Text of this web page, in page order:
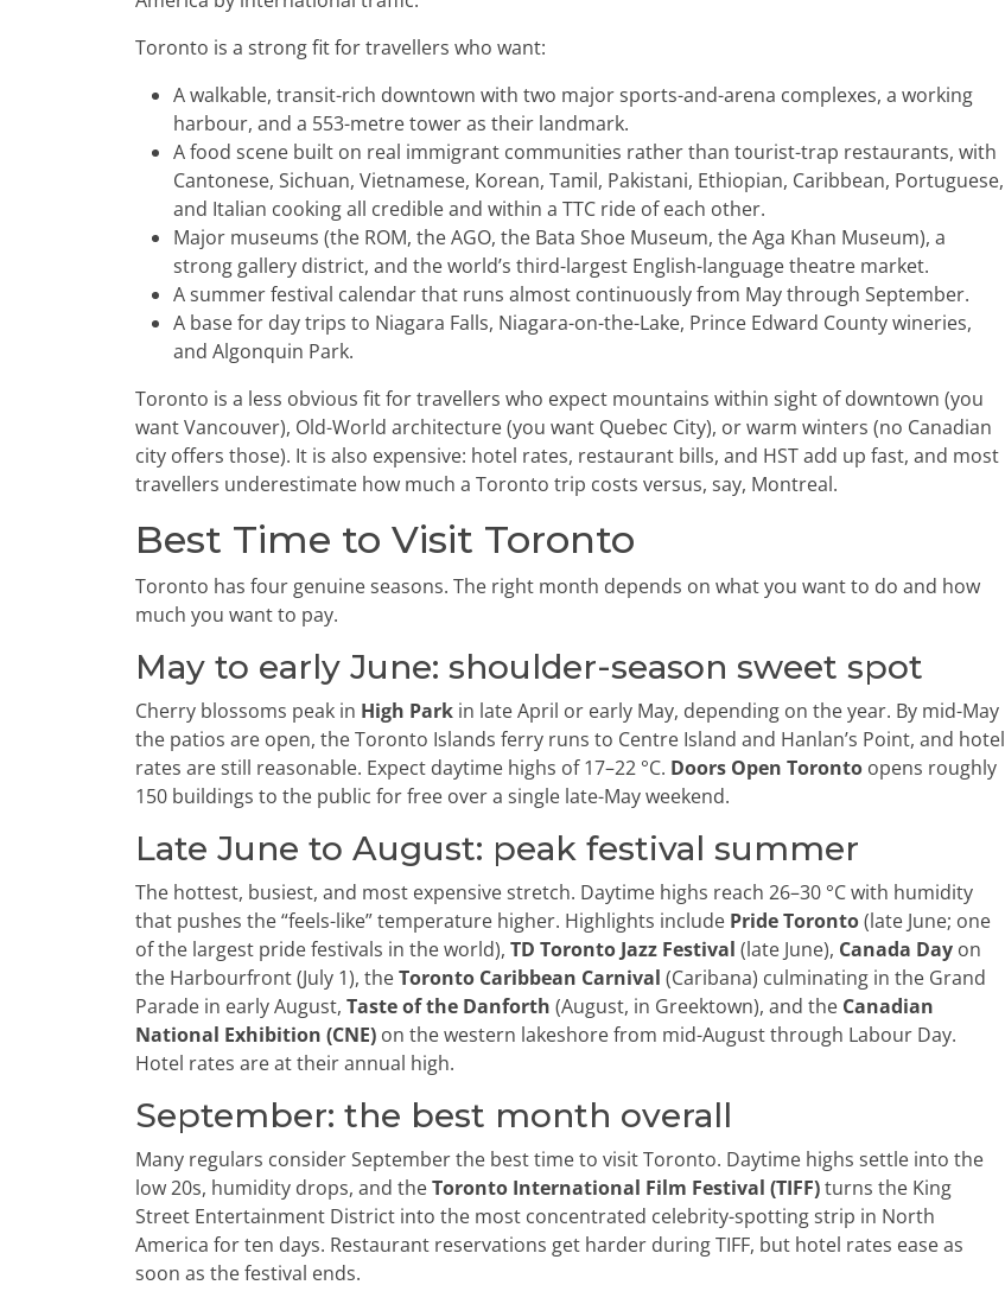
Toronto is a strong fit for travellers who want:
A walkable, transit-rich downtown with two major sports-and-arena complexes, a working
harbour, and a 553-metre tower as their landmark.
A food scene built on real immigrant communities rather than tourist-trap restaurants, with
Cantonese, Sichuan, Vietnamese, Korean, Tamil, Pakistani, Ethiopian, Caribbean, Portuguese,
and Italian cooking all credible and within a TTC ride of each other.
Major museums (the ROM, the AGO, the Bata Shoe Museum, the Aga Khan Museum), a
strong gallery district, and the world’s third-largest English-language theatre market.
A summer festival calendar that runs almost continuously from May through September.
A base for day trips to Niagara Falls, Niagara-on-the-Lake, Prince Edward County wineries,
and Algonquin Park.
Toronto is a less obvious fit for travellers who expect mountains within sight of downtown (you
want Vancouver), Old-World architecture (you want Quebec City), or warm winters (no Canadian
city offers those). It is also expensive: hotel rates, restaurant bills, and HST add up fast, and most
travellers underestimate how much a Toronto trip costs versus, say, Montreal.
Best Time to Visit Toronto
Toronto has four genuine seasons. The right month depends on what you want to do and how
much you want to pay.
May to early June: shoulder-season sweet spot
Cherry blossoms peak in High Park in late April or early May, depending on the year. By mid-May
the patios are open, the Toronto Islands ferry runs to Centre Island and Hanlan’s Point, and hotel
rates are still reasonable. Expect daytime highs of 17–22 °C. Doors Open Toronto opens roughly
150 buildings to the public for free over a single late-May weekend.
Late June to August: peak festival summer
The hottest, busiest, and most expensive stretch. Daytime highs reach 26–30 °C with humidity
that pushes the “feels-like” temperature higher. Highlights include Pride Toronto(late June; one
of the largest pride festivals in the world), TD Toronto Jazz Festival (late June), Canada Day on
the Harbourfront (July 1), theToronto Caribbean Carnival (Caribana) culminating in the Grand
Parade in early August, Taste of the Danforth (August, in Greektown), and the Canadian
National Exhibition (CNE) on the western lakeshore from mid-August through Labour Day.
Hotel rates are at their annual high.
September: the best month overall
Many regulars consider September the best time to visit Toronto. Daytime highs settle into the
low 20s, humidity drops, and theToronto International Film Festival (TIFF)turns the King
Street Entertainment District into the most concentrated celebrity-spotting strip in North
America for ten days. Restaurant reservations get harder during TIFF, but hotel rates ease as
soon as the festival ends.